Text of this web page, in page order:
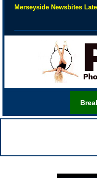
Merseyside Newsbites